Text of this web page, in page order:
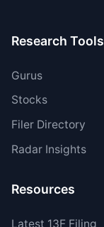
Research Tools
Gurus
Stocks
Filer Directory
Radar Insights
Resources
Latest 13FFiling